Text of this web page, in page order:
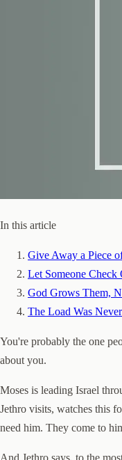
In this article
Give Away a Piece
Let Someone Check
God Grows Them,
The Load Was
You're probably the one
about you.
Moses is leading Israel
Jethro visits, watches this
need him. They come to
And Jethro says, to the